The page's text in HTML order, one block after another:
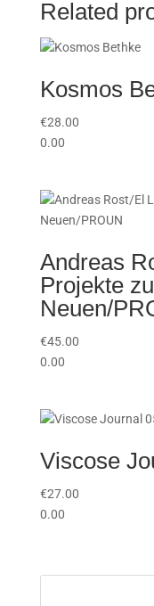
Related
Kosmos
€28.00
0.00
Andreas
Projekte
Neuen/
€45.00
0.00
Viscose
€27.00
0.00